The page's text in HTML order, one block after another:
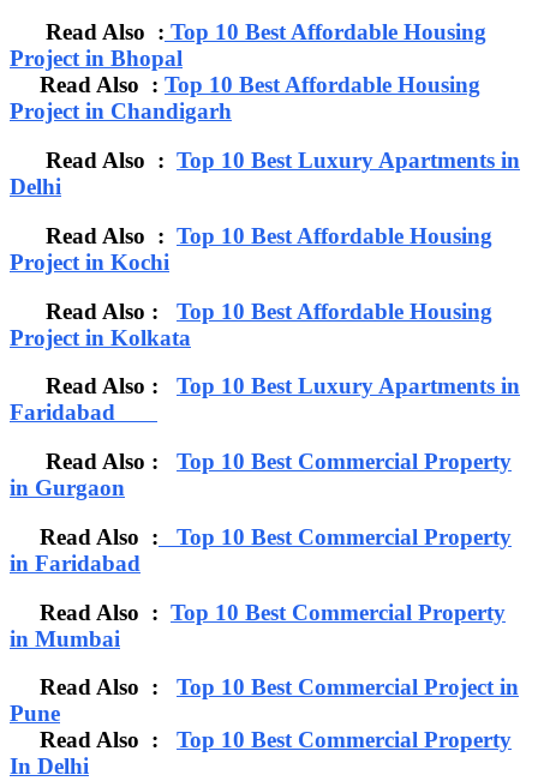
Read Also : Top 10 Best Affordable Housing
Project in Bhopal
Read Also : Top 10 Best Affordable Housing
Project in Chandigarh
Read Also : Top 10 Best Luxury Apartments in
Delhi
Read Also : Top 10 Best Affordable Housing
Project in Kochi
Read Also : Top 10 Best Affordable Housing
Project in Kolkata
Read Also : Top 10 Best Luxury Apartments in
Faridabad
Read Also : Top 10 Best Commercial Property
in Gurgaon
Read Also : Top 10 Best Commercial Property
in Faridabad
Read Also : Top 10 Best Commercial Property
in Mumbai
Read Also : Top 10 Best Commercial Project in
Pune
Read Also : Top 10 Best Commercial Property
In Delhi